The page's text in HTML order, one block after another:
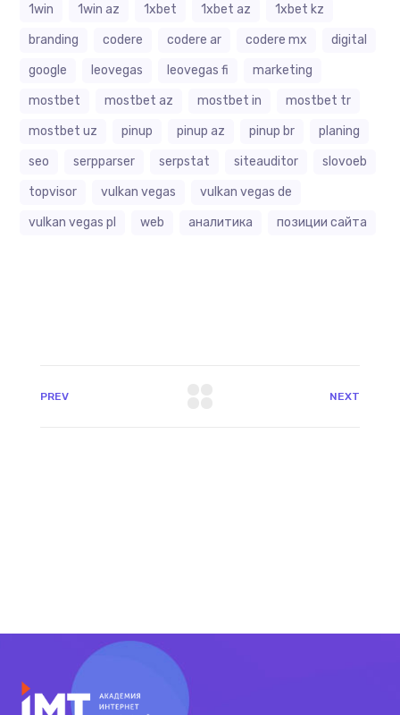
1win 1win az 1xbet 1xbet az
1xbet kz
branding
codere codere ar codere mx
digital
google
leovegas leovegas fi
marketing
mostbet
mostbet az mostbet in
mostbet tr
mostbet uz
pinup pinup az pinup br
planing
seo
serpparser serpstat siteauditor
slovoeb
topvisor
vulkan vegas
vulkan vegas de
vulkan vegas pl
web аналитика позиции сайта
PREV NEXT